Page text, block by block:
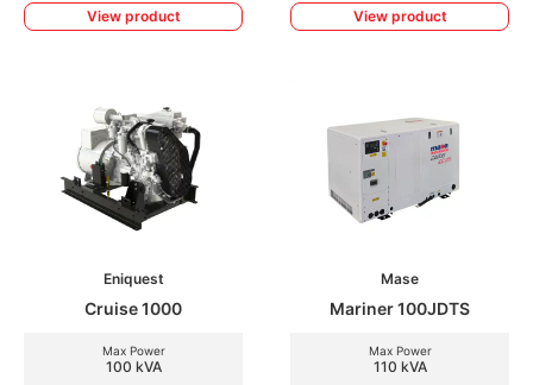
View product View product
Eniquest
Cruise 1000
Max Power
100 kVA
Mase
Mariner 100JDTS
Max Power
110 kVA